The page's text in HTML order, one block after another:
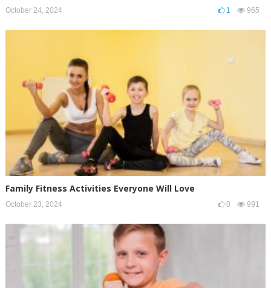
October 24, 2024 1 965
Family Fitness Activities Everyone Will Love
October 23, 2024 0 991